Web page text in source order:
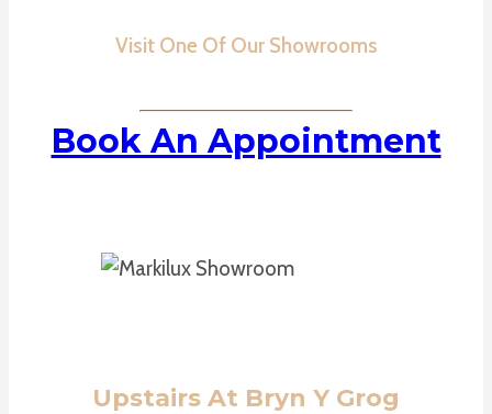
Visit One Of Our Showrooms
Book An Appointment
Upstairs At Bryn Y Grog